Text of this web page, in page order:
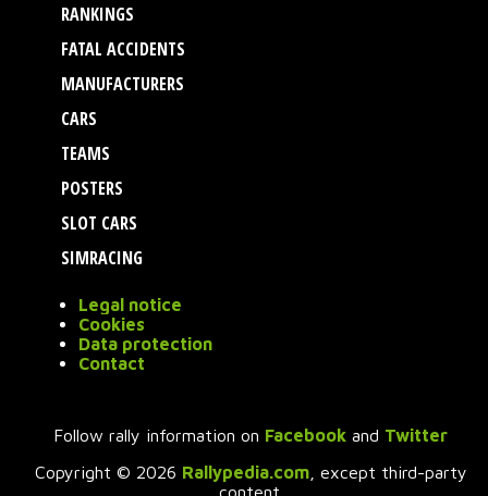
RANKINGS
FATAL ACCIDENTS
MANUFACTURERS
CARS
TEAMS
POSTERS
SLOT CARS
SIMRACING
Legal notice
Cookies
Data protection
Contact
Follow rally information on Facebook and Twitter
Copyright © 2026 Rallypedia.com, except third-party
content.